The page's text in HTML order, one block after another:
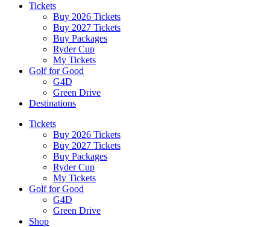
Tickets
Buy 2026 Tickets
Buy 2027 Tickets
Buy Packages
Ryder Cup
My Tickets
Golf for Good
G4D
Green Drive
Destinations
Tickets
Buy 2026 Tickets
Buy 2027 Tickets
Buy Packages
Ryder Cup
My Tickets
Golf for Good
G4D
Green Drive
Shop